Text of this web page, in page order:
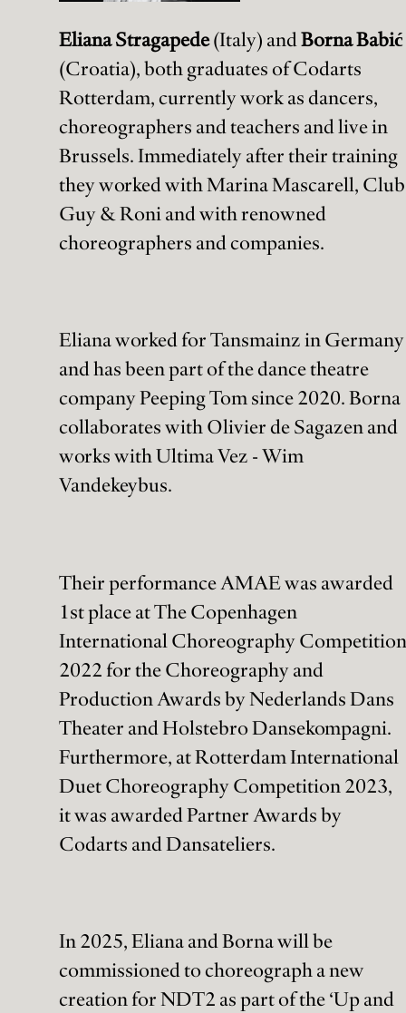
Eliana Stragapede(Italy) andBorna Babić
(Croatia), both graduates of Codarts
Rotterdam, currently work as dancers,
choreographers and teachers and live in
Brussels. Immediately after their training
they worked with Marina Mascarell, Club
Guy & Roni and with renowned
choreographers and companies.
Eliana worked for Tansmainz in Germany
and has been part of the dance theatre
company Peeping Tom since 2020. Borna
collaborates with Olivier de Sagazen and
works with Ultima Vez - Wim
Vandekeybus.
Their performance AMAE was awarded
1st place at The Copenhagen
International Choreography Competition
2022 for the Choreography and
Production Awards by Nederlands Dans
Theater and Holstebro Dansekompagni.
Furthermore, at Rotterdam International
Duet Choreography Competition 2023,
it was awarded Partner Awards by
Codarts and Dansateliers.
In 2025, Eliana and Borna will be
commissioned to choreograph a new
creation for NDT2 as part of the ‘Up and